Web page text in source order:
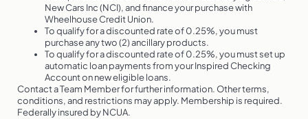
New Cars Inc (NCI), and finance your purchase with
Wheelhouse Credit Union.
To qualify for a discounted rate of 0.25%, you must
purchase any two (2) ancillary products.
To qualify for a discounted rate of 0.25%, you must set up
automatic loan payments from your Inspired Checking
Account on new eligible loans.
Contact a Team Member for further information. Other terms,
conditions, and restrictions may apply. Membership is required.
Federally insured by NCUA.